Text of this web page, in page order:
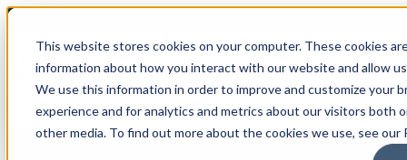
This website stores cookies on your computer. These cookies
information about how you interact with our website and allow
We use this information in order to improve and customize your
experience and for analytics and metrics about our visitors both
other media. To find out more about the cookies we use, see our